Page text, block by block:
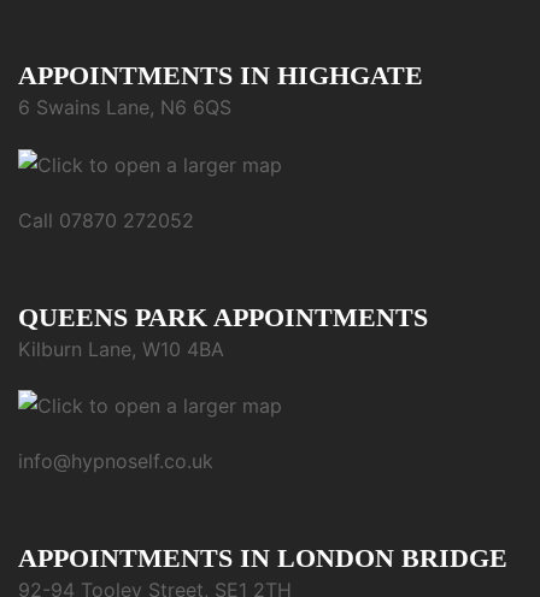
APPOINTMENTS IN HIGHGATE
6 Swains Lane, N6 6QS
Call 07870 272052
QUEENS PARK APPOINTMENTS
Kilburn Lane, W10 4BA
info@hypnoself.co.uk
APPOINTMENTS IN LONDON BRIDGE
92-94 Tooley Street, SE1 2TH